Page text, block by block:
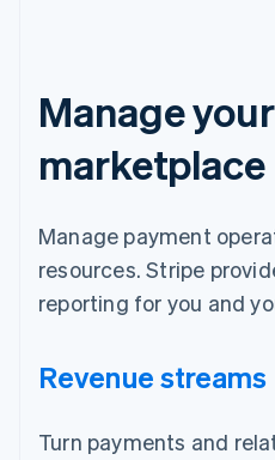
Manage
marketplace
Manage payment
resources. Stripe
reporting for you and
Revenue streams
Turn payments and